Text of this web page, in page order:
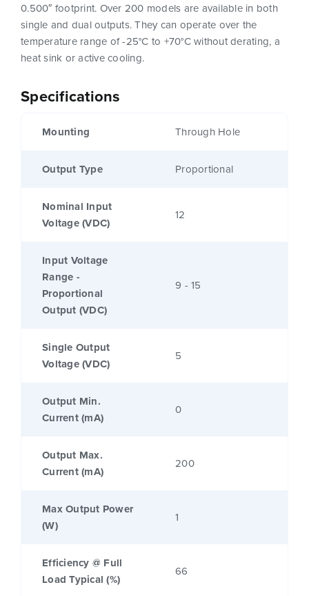
Specifications
Mounting Through Hole
Output Type Proportional
Nominal Input
Voltage (VDC)
12
Input Voltage
Range -
Proportional
Output (VDC)
9 - 15
Single Output
Voltage (VDC)
5
Output Min.
Current (mA)
0
Output Max.
Current (mA)
200
Max Output Power
(W)
1
Efficiency @ Full
Load Typical (%)
66
0.500″ footprint. Over 200 models are available in both
single and dual outputs. They can operate over the
temperature range of -25°C to +70°C without derating, a
heat sink or active cooling.